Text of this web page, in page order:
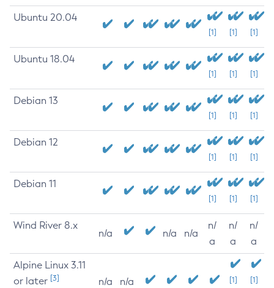
Ubuntu 20.04
[1] [1] [1]
Ubuntu 18.04
[1] [1] [1]
Debian 13
[1] [1] [1]
Debian 12
[1] [1] [1]
Debian 11
[1] [1] [1]
Wind River 8.x
n/a n/a n/a
n/
a
n/
a
n/
a
Alpine Linux 3.11
or later [3] n/a n/a
[1]
[1]